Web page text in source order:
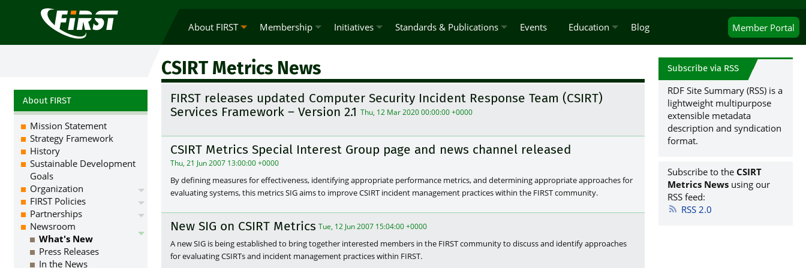
Member Portal
About FIRST Membership Initiatives Standards & Publications Events Education Blog
CSIRT Metrics News
FIRST releases updated Computer Security Incident Response Team (CSIRT)
Services Framework – Version 2.1 Thu, 12 Mar 2020 00:00:00 +0000
CSIRT Metrics Special Interest Group page and news channel released
Thu, 21 Jun 2007 13:00:00 +0000
By defining measures for effectiveness, identifying appropriate performance metrics, and determining appropriate approaches for
evaluating systems, this metrics SIG aims to improve CSIRT incident management practices within the FIRST community.
New SIG on CSIRT Metrics Tue, 12 Jun 2007 15:04:00 +0000
A new SIG is being established to bring together interested members in the FIRST community to discuss and identify approaches
for evaluating CSIRTs and incident management practices within FIRST.
About FIRST
Mission Statement
Strategy Framework
History
Sustainable Development
Goals
Organization
FIRST Policies
Partnerships
Newsroom
What's New
Press Releases
In the News
Subscribe via RSS
RDF Site Summary (RSS) is a
lightweight multipurpose
extensible metadata
description and syndication
format.
Subscribe to the CSIRT
Metrics Newsusing our
RSS feed:
RSS 2.0